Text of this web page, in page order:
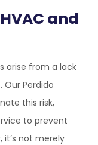
and
arise from a lack
Perdido
this risk,
to prevent
it’s not merely